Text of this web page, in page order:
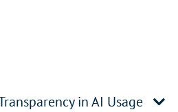
in AI Usage